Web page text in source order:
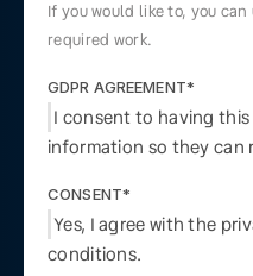
If you would like to, you
required work.
GDPR AGREEMENT*
I consent to having
information so they can
CONSENT*
Yes, I agree with the
conditions.